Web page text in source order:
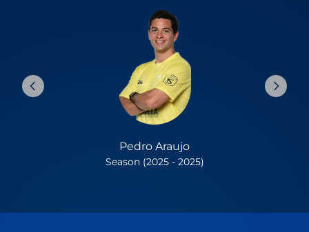
Pedro Araujo
Season (2025 - 2025)